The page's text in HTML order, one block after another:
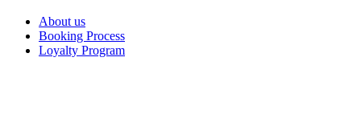
About us
Booking Process
Loyalty Program